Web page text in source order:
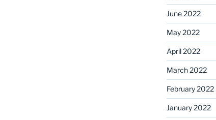
June 2022
May 2022
April 2022
March 2022
February 2022
January 2022